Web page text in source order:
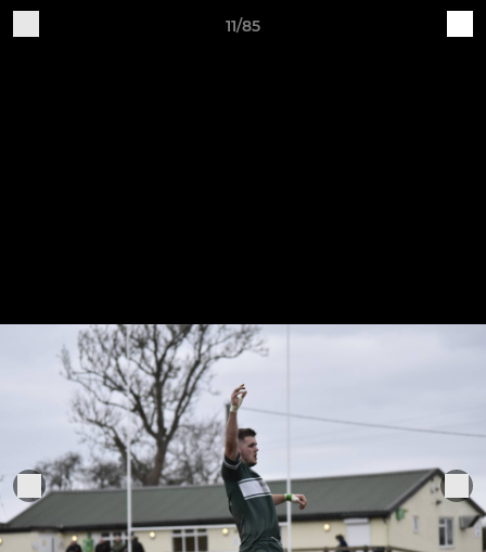
11/85